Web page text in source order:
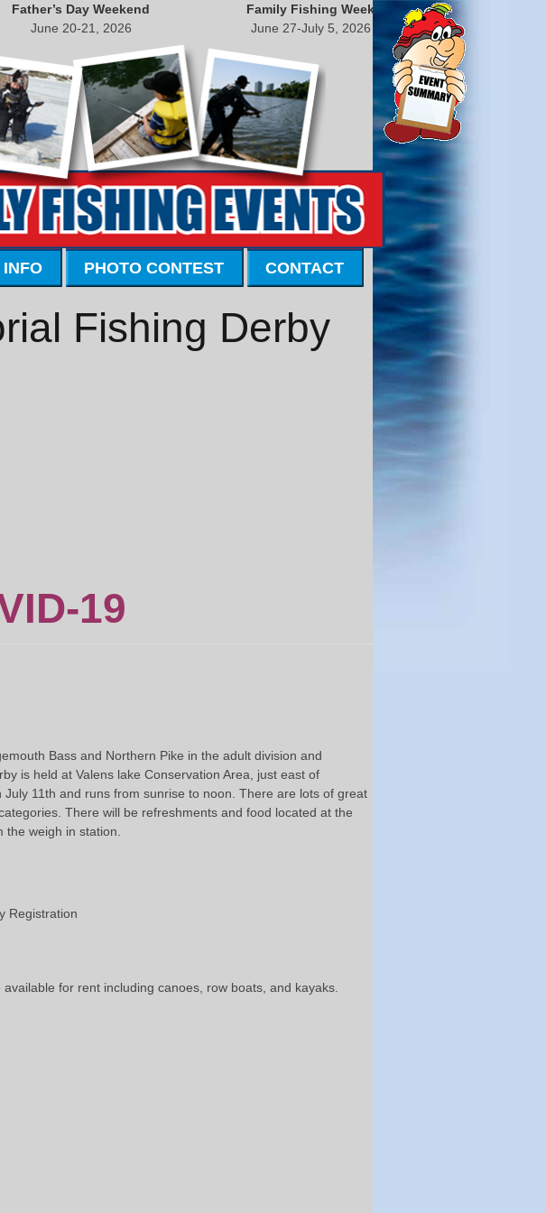
Father’s Day Weekend
June 20-21, 2026
Family Fishing Week
June 27-July 5, 2026
INFO PHOTO CONTEST CONTACT
Fishing Derby
19
Bass and Northern Pike in the adult division and
is held at Valens lake Conservation Area, just east of
11th and runs from sunrise to noon. There are lots of great
There will be refreshments and food located at the
the weigh in station.
Registration
for rent including canoes, row boats, and kayaks.